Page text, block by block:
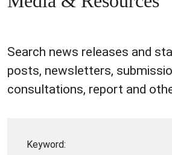
Search news releases and
posts, newsletters,
consultations, report and
Keyword: